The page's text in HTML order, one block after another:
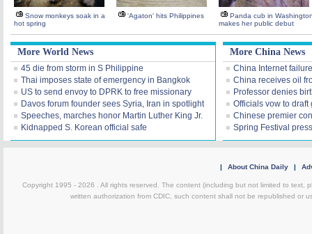
Snow monkeys soak in a
hot spring
'Agaton' hits Philippines
Panda cub in
makes her public debut
More World News
45 die from storm in S Philippine
Thai imposes state of emergency in Bangkok
US to send envoy to DPRK to free missionary
Davos forum founder sees Syria, Iran in spotlight
Speeches, marches honor Martin Luther King Jr.
Kidnapped S. Korean official safe
More China News
China Internet
China receives oil
Professor denies
Officials vow to
Chinese premier
Spring Festival
| About China Daily |
Copyright 1995 - 2026 . All rights reserved. The content (including but not limited to text,
written authorization from CDIC, such content shall not be republished or